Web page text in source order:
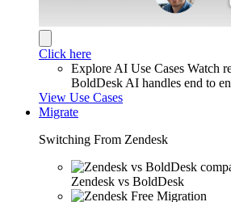
Click here
Explore AI Use Cases Watch
BoldDesk AI handles end to
View Use Cases
Migrate
Switching From Zendesk
Zendesk vs BoldDesk